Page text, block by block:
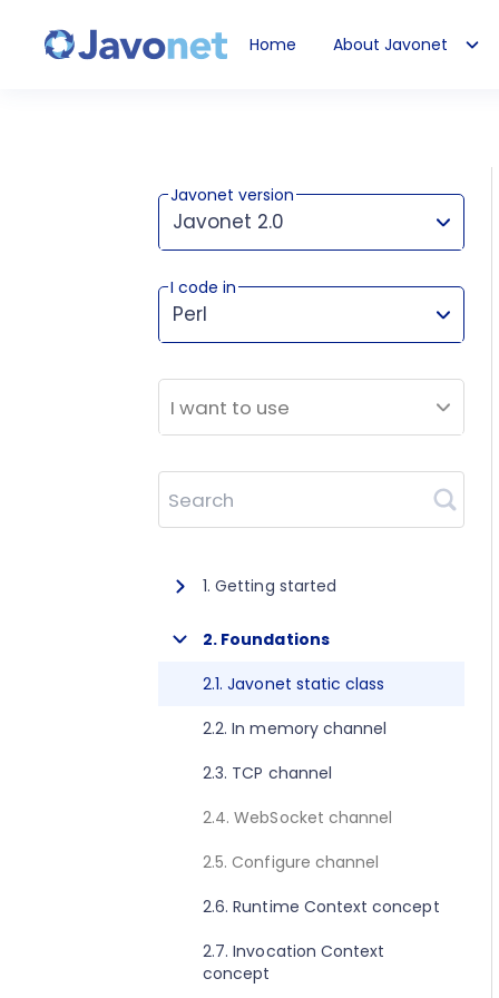
Home About Javonet
Javonet version
Javonet 2.0
This version works for:
I code in
Perl
I want to use
Search
1. Getting started
1.1. About Javonet
1.2. Prerequisites
1.3. Getting started for .NET
1.4. Getting started for Java
1.5. Getting started for Perl
1.6. Getting started for Python
1.7. Getting started for Ruby
1.8. Getting started for Node.js
1.9. Getting started for Golang
2. Foundations
2.1. Javonet static class
2.2. In memory channel
2.3. TCP channel
2.4. WebSocket channel
2.5. Configure channel
2.6. Runtime Context concept
2.7. Invocation Context
concept